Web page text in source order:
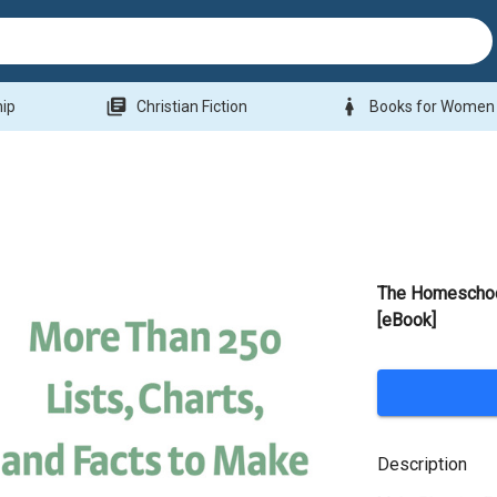
library_books Christian Fiction woman Books for Women
The
[eBook]
Description